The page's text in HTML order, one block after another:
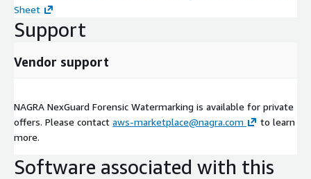
Sheet
Support
Vendor support
NAGRA NexGuard Forensic Watermarking is available for private
offers. Please contact aws-marketplace@nagra.com
to learn
more.
Software associated with this